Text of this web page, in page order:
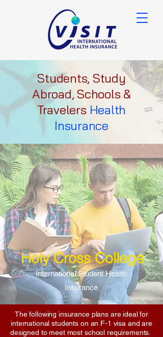
Students, Study
Abroad, Schools &
Travelers Health
Insurance
Holy Cross College
International Student Health
Insurance
The following insurance plans are ideal for
international students on an F-1 visa and are
designed to meet most school requirements.